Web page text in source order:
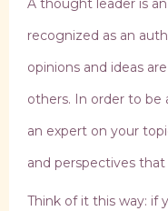
A thought leader is
recognized as an
opinions and ideas
others. In order to be
an expert on your
and perspectives
Think of it this way: if